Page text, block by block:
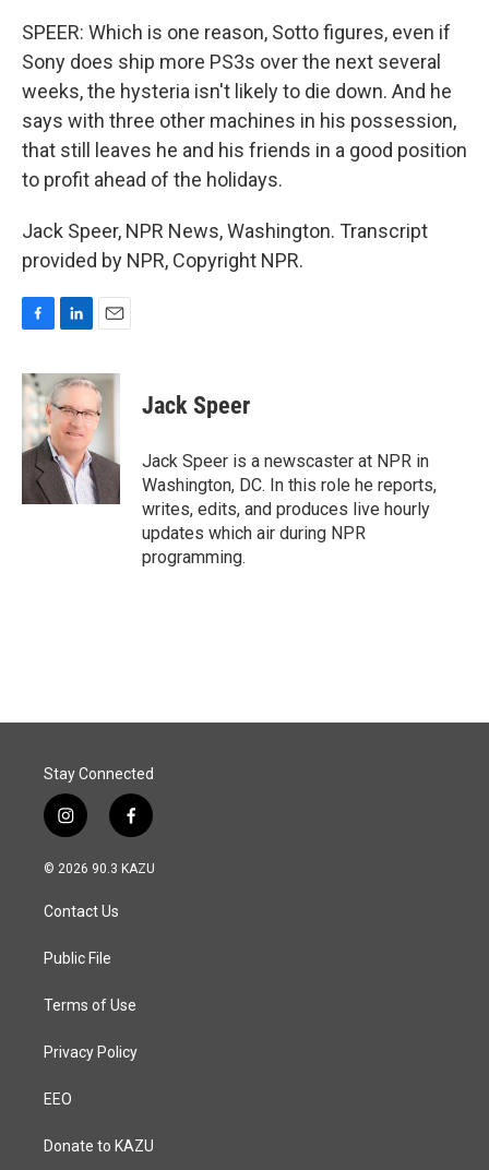
SPEER: Which is one reason, Sotto figures, even if
Sony does ship more PS3s over the next several
weeks, the hysteria isn't likely to die down. And he
says with three other machines in his possession,
that still leaves he and his friends in a good position
to profit ahead of the holidays.
Jack Speer, NPR News, Washington. Transcript
provided by NPR, Copyright NPR.
c
e
b
o
o
n
k
e
d
I
n
a
i
l
Jack Speer
Jack Speer is a newscaster at NPR in
Washington, DC. In this role he reports,
writes, edits, and produces live hourly
updates which air during NPR
programming.
Stay Connected
i
n
s
a
g
a
f
a
c
© 2026 90.3 KAZU
Contact Us
Public File
Terms of Use
Privacy Policy
EEO
Donate to KAZU